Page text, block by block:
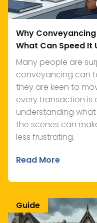
Why
What Can Speed It
Many people are
conveyancing can
they are keen to
every transaction is
understanding
the scenes can
less frustrating.
Read More
Guide